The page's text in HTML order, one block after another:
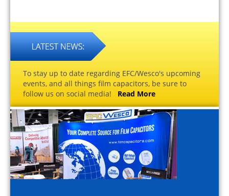
To stay up to date regarding EFC/Wesco's upcoming
events, and all things film capacitors, be sure to
follow us on social media! Read More